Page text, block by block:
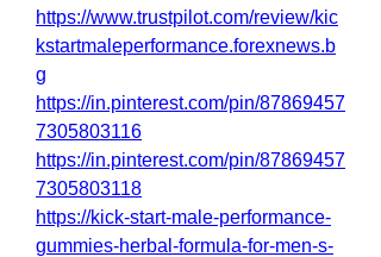
https://www.trustpilot.com/review/kic
kstartmaleperformance.forexnews.b
g
https://in.pinterest.com/pin/87869457
7305803116
https://in.pinterest.com/pin/87869457
7305803118
https://kick-start-male-performance-
gummies-herbal-formula-for-men-s-